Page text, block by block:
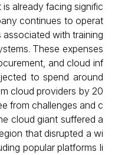
already facing signific
continues to operat
with training
These expenses
and cloud inf
to spend around
cloud providers by 20
from challenges and c
cloud giant suffered a
that disrupted a wi
popular platforms li